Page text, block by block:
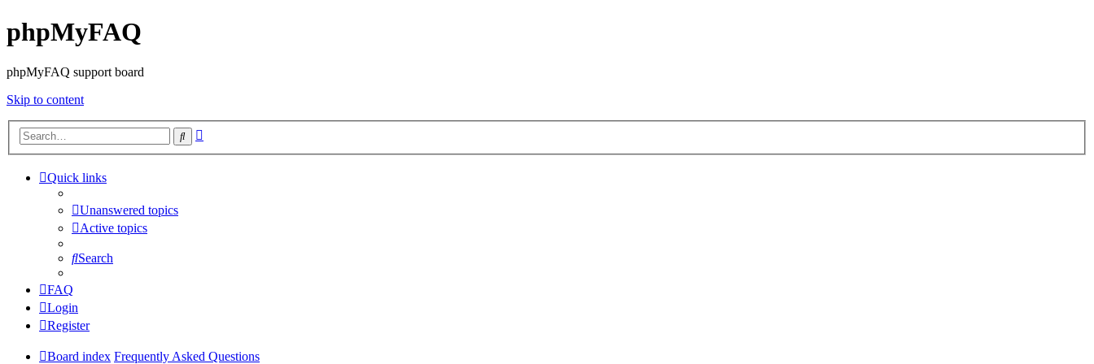
phpMyFAQ
phpMyFAQ support board
Skip to content
Search
Quick links
Unanswered topics
Active topics
Search
FAQ
Login
Register
Board index Frequently Asked Questions